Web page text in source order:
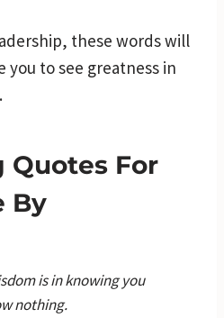
these words will
you to see greatness in
Quotes For
By
is in knowing you
nothing.